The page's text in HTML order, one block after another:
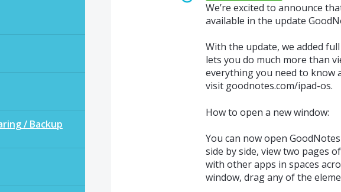
/ Backup
We’re excited to announce
available in the update
With the update, we added
lets you do much more than
everything you need to know
visit goodnotes.com/ipad-os.
How to open a new window:
You can now open
side by side, view two pages
with other apps in spaces
window, drag any of the